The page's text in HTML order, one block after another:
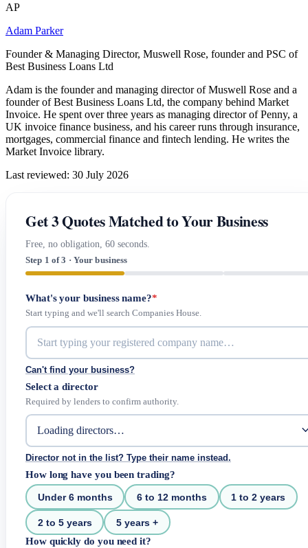
AP
Adam Parker
Founder & Managing Director, Muswell Rose, founder and PSC of
Best Business Loans Ltd
Adam is the founder and managing director of Muswell Rose and a
founder of Best Business Loans Ltd, the company behind Market
Invoice. He spent over three years as managing director of Penny, a
UK invoice finance business, and his career runs through insurance,
mortgages, commercial finance and fintech lending. He writes the
Market Invoice library.
Last reviewed: 30 July 2026
Get 3 Quotes Matched to Your Business
Free, no obligation, 60 seconds.
Step 1 of 3 · Your business
What's your business name?*
Start typing and we'll search Companies House.
Can't find your business?
Select a director
Required by lenders to confirm authority.
Director not in the list? Type their name instead.
How long have you been trading?
Under 6 months 6 to 12 months 1 to 2 years
2 to 5 years 5 years +
How quickly do you need it?